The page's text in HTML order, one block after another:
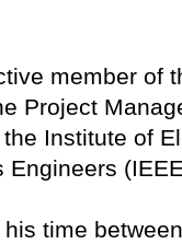
member of
Project
Institute of
Engineers
time